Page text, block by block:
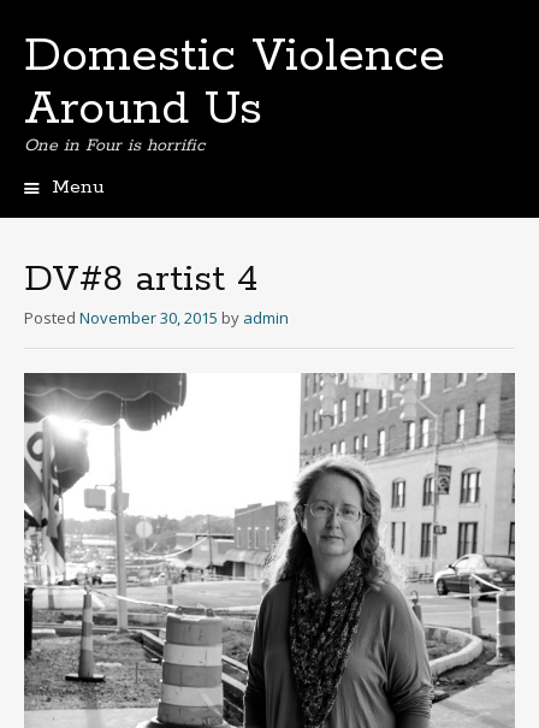
Domestic Violence
Around Us
One in Four is horrific
Menu
DV#8 artist 4
Posted November 30, 2015 by admin